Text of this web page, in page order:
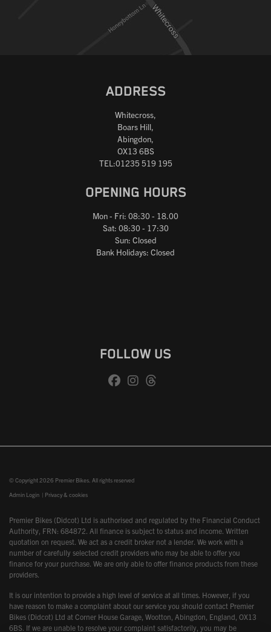
ADDRESS
Whitecross,
Boars Hill,
Abingdon,
OX13 6BS
TEL:01235 519 195
OPENING HOURS
Mon - Fri: 08:30 - 18.00
Sat: 08:30 - 17:30
Sun: Closed
Bank Holidays: Closed
FOLLOW US
© Copyright 2026 Premier Bikes. All rights reserved
Admin Login | Privacy & cookies
Premier Bikes (Didcot) Ltd is authorised and regulated by the Financial Conduct
Authority, FRN: 684872. All finance is subject to status and income. Written
quotation on request. We act as a credit broker not a lender. We work with a
number of carefully selected credit providers who may be able to offer you
finance for your purchase. We are only able to offer finance products from these
providers.
It is our intention to provide a high level of service at all times. However, if you
have reason to make a complaint about our service you should contact Premier
Bikes (Didcot) Ltd at Corner House Garage, Wootton, Abingdon, England, OX13
6BS. If we are unable to resolve your complaint satisfactorily, you may be